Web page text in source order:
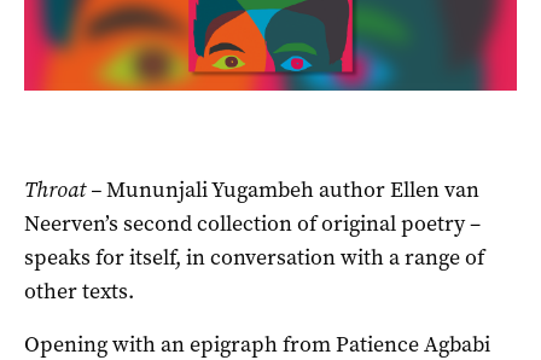
Throat –Mununjali Yugambeh author Ellen van
Neerven’s second collection of original poetry –
speaks for itself, in conversation with a range of
other texts.
Opening with an epigraph from Patience Agbabi